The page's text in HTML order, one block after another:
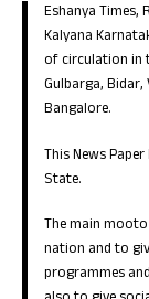
Eshanya Times,
Kalyana
of circulation in
Gulbarga,
Bangalore.
This News
State.
The main
nation and to
programmes